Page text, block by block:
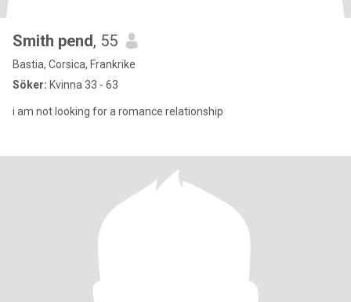
Smith pend, 55
Bastia, Corsica, Frankrike
Söker: Kvinna 33 - 63
i am not looking for a romance relationship